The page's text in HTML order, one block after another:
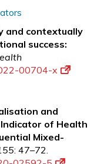
and contextually
success:
00704-x
and
of Health
Mixed-
: 47–72.